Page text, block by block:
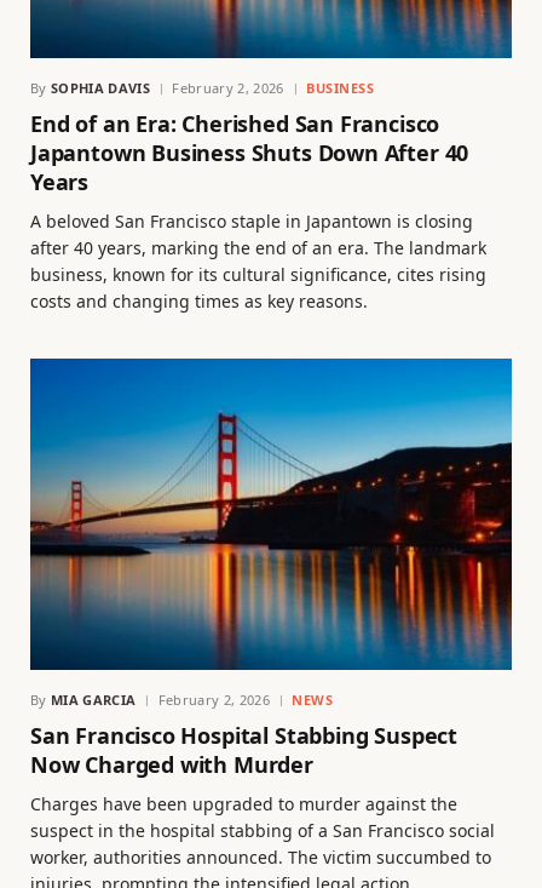
By SOPHIA DAVIS February 2, 2026 BUSINESS
End of an Era: Cherished San Francisco
Japantown Business Shuts Down After 40
Years
A beloved San Francisco staple in Japantown is closing
after 40 years, marking the end of an era. The landmark
business, known for its cultural significance, cites rising
costs and changing times as key reasons.
By MIA GARCIA February 2, 2026 NEWS
San Francisco Hospital Stabbing Suspect
Now Charged with Murder
Charges have been upgraded to murder against the
suspect in the hospital stabbing of a San Francisco social
worker, authorities announced. The victim succumbed to